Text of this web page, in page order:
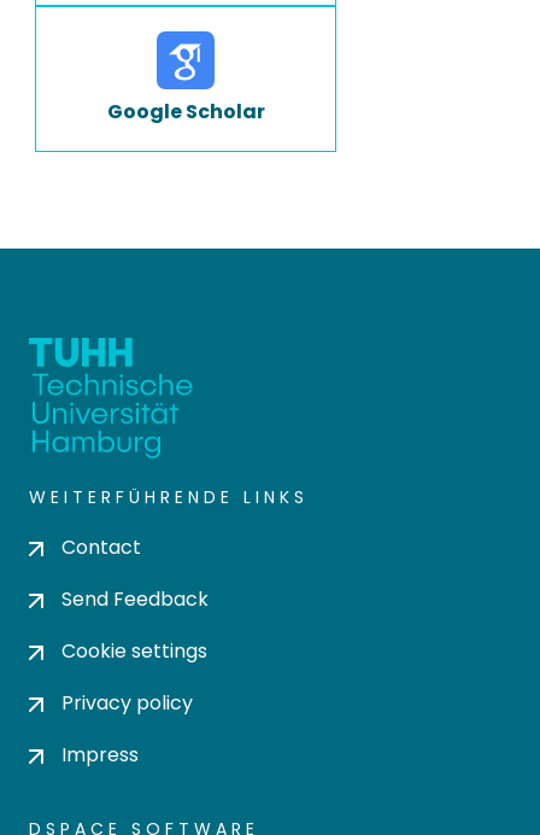
Google Scholar
WEITERFÜHRENDE LINKS
Contact
Send Feedback
Cookie settings
Privacy policy
Impress
DSPACE SOFTWARE